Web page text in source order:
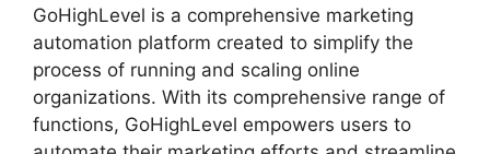
GoHighLevel is a comprehensive marketing
automation platform created to simplify the
process of running and scaling online
organizations. With its comprehensive range of
functions, GoHighLevel empowers users to